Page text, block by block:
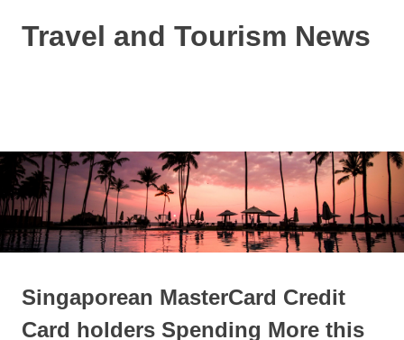
Travel and Tourism News
Singaporean MasterCard Credit
Card holders Spending More this